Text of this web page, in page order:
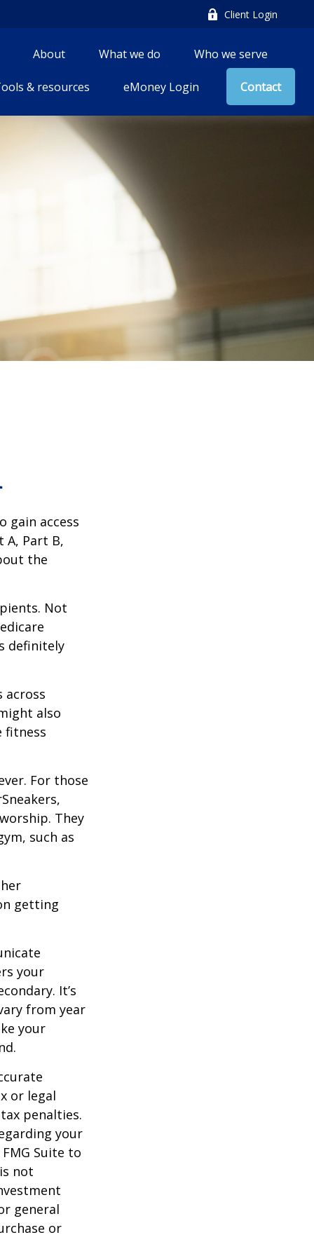
Client Login
About What we do Who we serve
& resources eMoney Login Contact
gain access
Part B,
the
Not
definitely
across
also
fitness
For those
They
such as
getting
your
It’s
from year
your
or legal
penalties.
your
Suite to
not
general
or